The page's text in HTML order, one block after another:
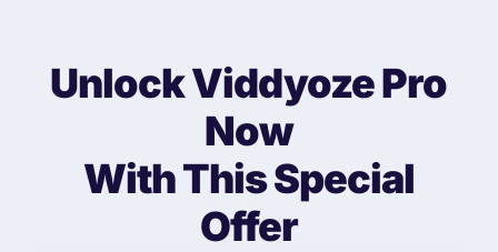
Unlock Viddyoze Pro
Now
With ThisSpecial
Offer